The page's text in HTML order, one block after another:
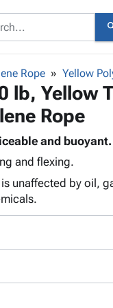
keyboard_arrow_down
&
Boxes -
Corrugated
Bags
Poly
Shrink
keyboard_arrow_down
keyboard_arrow_down
Rope Yellow
lb, Yellow
Rope
and buoyant.
and flexing.
unaffected by oil,